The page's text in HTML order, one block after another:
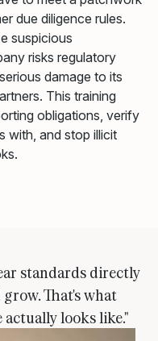
due diligence rules.
suspicious
risks regulatory
damage to its
This training
obligations, verify
with, and stop illicit
standards directly
That's what
looks like."